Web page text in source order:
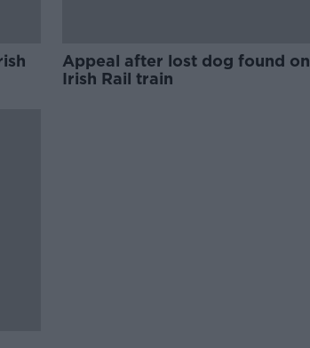
Appeal after lost dog found on
Irish Rail train